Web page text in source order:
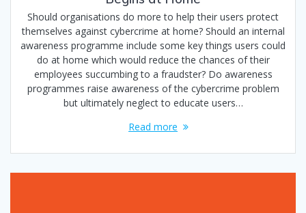
Should organisations do more to help their users protect
themselves against cybercrime at home? Should an internal
awareness programme include some key things users could
do at home which would reduce the chances of their
employees succumbing to a fraudster? Do awareness
programmes raise awareness of the cybercrime problem
but ultimately neglect to educate users…
Read more